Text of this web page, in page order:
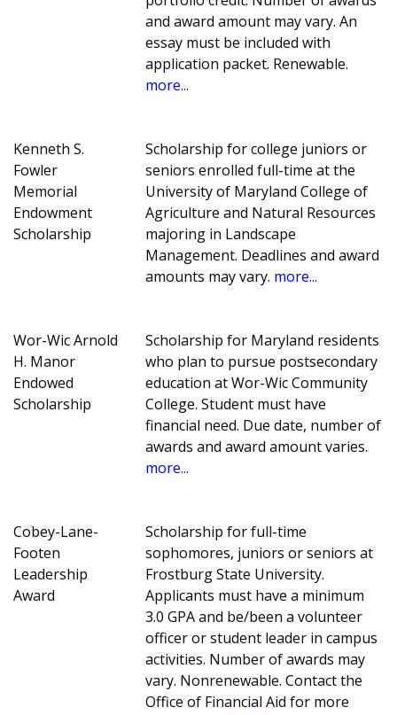
and award amount may vary. An
essay must be included with
application packet. Renewable.
more...
Kenneth S.
Fowler
Memorial
Endowment
Scholarship
Scholarship for college juniors or
seniors enrolled full-time at the
University of Maryland College of
Agriculture and Natural Resources
majoring in Landscape
Management. Deadlines and award
amounts may vary. more...
Wor-Wic Arnold
H. Manor
Endowed
Scholarship
Scholarship for Maryland residents
who plan to pursue postsecondary
education at Wor-Wic Community
College. Student must have
financial need. Due date, number of
awards and award amount varies.
more...
Cobey-Lane-
Footen
Leadership
Award
Scholarship for full-time
sophomores, juniors or seniors at
Frostburg State University.
Applicants must have a minimum
3.0 GPA and be/been a volunteer
officer or student leader in campus
activities. Number of awards may
vary. Nonrenewable. Contact the
Office of Financial Aid for more